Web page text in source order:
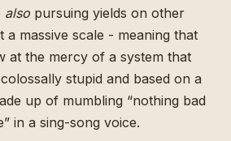
also pursuing yields on other
a massive scale - meaning that
at the mercy of a system that
stupid and based on a
up of mumbling “nothing bad
in a sing-song voice.